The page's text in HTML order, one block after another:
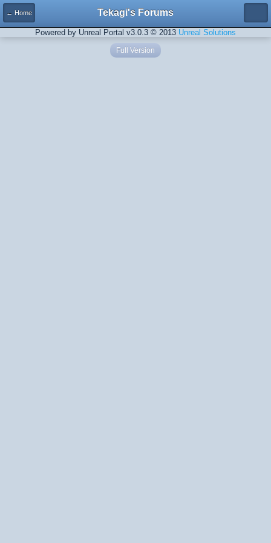
← Home Tekagi's Forums
Powered by Unreal Portal v3.0.3 © 2013 Unreal Solutions
Full Version